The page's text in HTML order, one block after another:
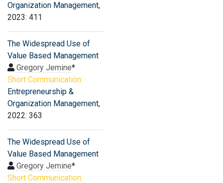
Organization Management,
2023: 411
The Widespread Use of
Value Based Management
Gregory Jemine*
Short Communication:
Entrepreneurship &
Organization Management,
2022: 363
The Widespread Use of
Value Based Management
Gregory Jemine*
Short Communication: